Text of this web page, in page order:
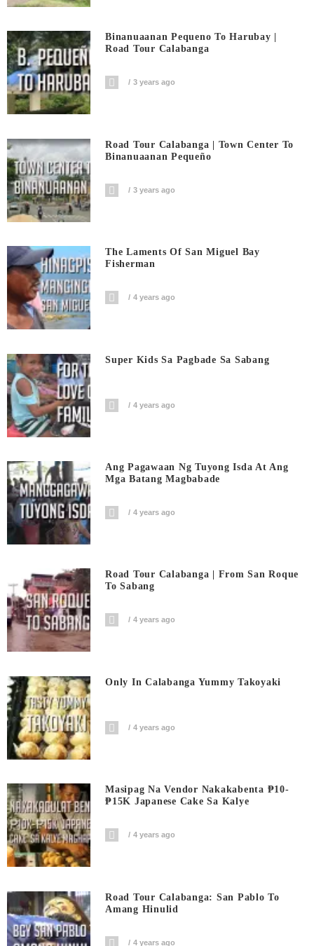
Binanuaanan Pequeno To Harubay |
Road Tour Calabanga
3 years ago
Road Tour Calabanga | Town Center To
Binanuaanan Pequeño
3 years ago
The Laments Of San Miguel Bay
Fisherman
4 years ago
Super Kids Sa Pagbade Sa Sabang
4 years ago
Ang Pagawaan Ng Tuyong Isda At Ang
Mga Batang Magbabade
4 years ago
Road Tour Calabanga | From San Roque
To Sabang
4 years ago
Only In Calabanga Yummy Takoyaki
4 years ago
Masipag Na Vendor Nakakabenta ₱10-
₱15K Japanese Cake Sa Kalye
4 years ago
Road Tour Calabanga: San Pablo To
Amang Hinulid
4 years ago